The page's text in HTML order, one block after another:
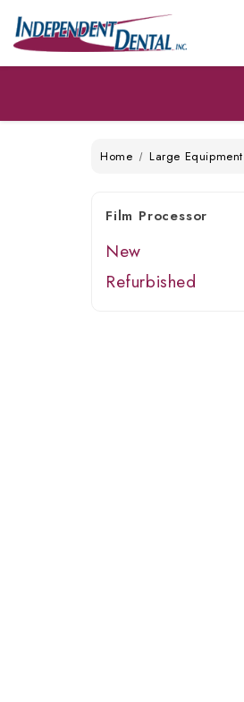
Home Large Equipment
Film Processor
New
Refurbished